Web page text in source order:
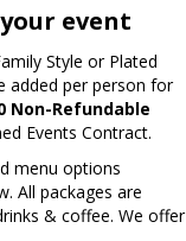
event
Style or Plated
added per person for
Non-Refundable
Events Contract.
menu options
All packages are
& coffee. We offer